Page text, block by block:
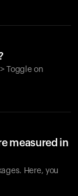
Toggle on
measured in
Here, you